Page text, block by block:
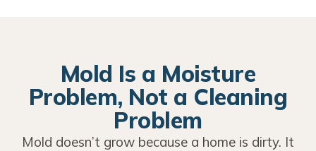
Mold Is a Moisture
Problem, Not a Cleaning
Problem
Mold doesn’t grow because a home is dirty. It